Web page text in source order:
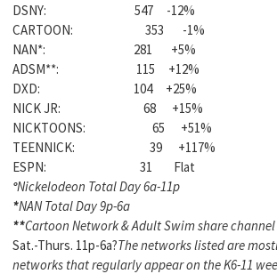
DSNY: 547 -12%
CARTOON: 353 -1%
NAN*: 281 +5%
ADSM**: 115 +12%
DXD: 104 +25%
NICK JR: 68 +15%
NICKTOONS: 65 +51%
TEENNICK: 39 +117%
ESPN: 31 Flat
°Nickelodeon Total Day 6a-11p
*NAN Total Day 9p-6a
**Cartoon Network & Adult Swim share channel
Sat.-Thurs. 11p-6a?The networks listed are
networks that regularly appear on the K6-11